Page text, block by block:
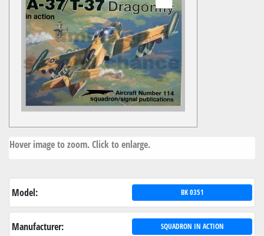
Hover image to zoom. Click to enlarge.
Model: BK 0351
Manufacturer: SQUADRON IN ACTION